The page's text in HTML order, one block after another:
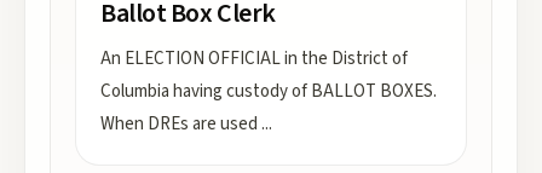
Ballot Box Clerk
An ELECTION OFFICIAL in the District of
Columbia having custody of BALLOT BOXES.
When DREs are used ...